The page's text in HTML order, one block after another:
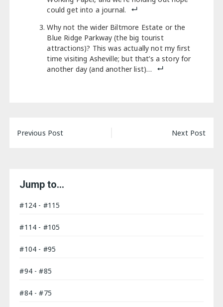
could get into a journal.
Why not the wider Biltmore Estate or the
Blue Ridge Parkway (the big tourist
attractions)? This was actually not my first
time visiting Asheville; but that’s a story for
another day (and another list)…
Post
Previous Post Next Post
Jump to…
#124 - #115
#114 - #105
#104 - #95
#94 - #85
#84 - #75